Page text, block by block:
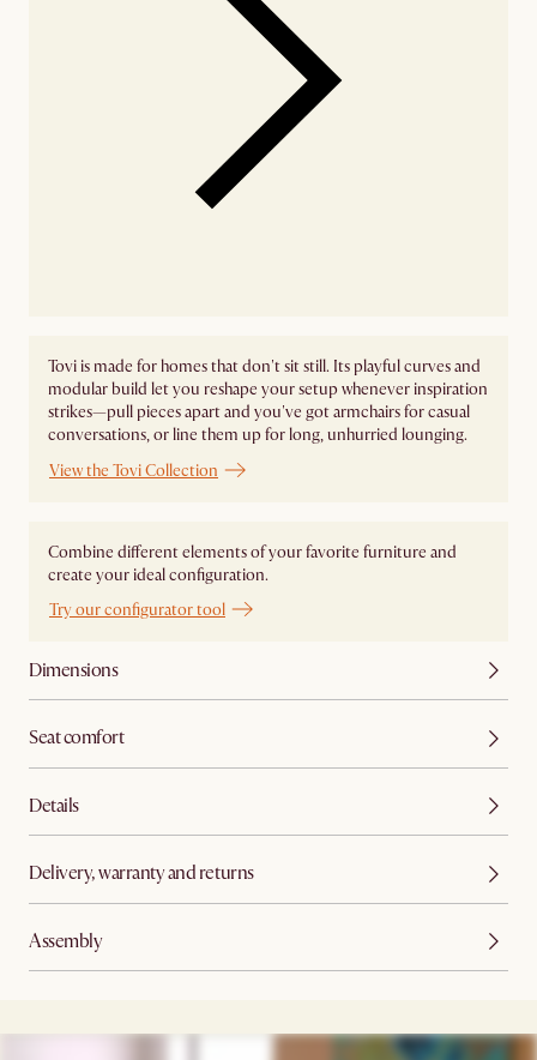
Tovi is made for homes that don't sit still. Its playful curves and
modular build let you reshape your setup whenever inspiration
strikes—pull pieces apart and you've got armchairs for casual
conversations, or line them up for long, unhurried lounging.
View the Tovi Collection
Combine different elements of your favorite furniture and
create your ideal configuration.
Try our configurator tool
Dimensions
Seat comfort
Details
Delivery, warranty and returns
Assembly